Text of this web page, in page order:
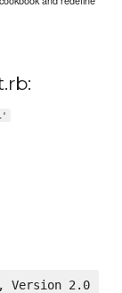
Version 2.0